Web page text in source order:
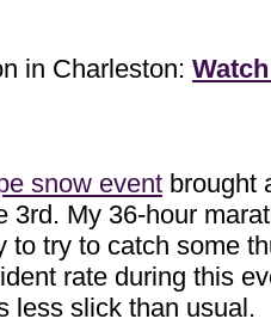
in Charleston:
snow event brought
My 36-hour
try to catch some
rate during this
less slick than usual.